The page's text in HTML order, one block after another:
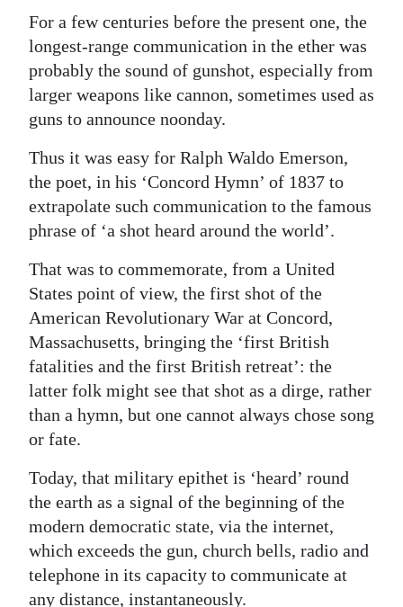
Opinion
RG
Podcast
Jobs
Classifieds
Obituaries
Weather
Digital
edition
RGMags
Drive
For
Change
For a few centuries before the present one, the
longest-range communication in the ether was
probably the sound of gunshot, especially from
larger weapons like cannon, sometimes used as
guns to announce noonday.
Thus it was easy for Ralph Waldo Emerson,
the poet, in his ‘Concord Hymn’ of 1837 to
extrapolate such communication to the famous
phrase of ‘a shot heard around the world’.
That was to commemorate, from a United
States point of view, the first shot of the
American Revolutionary War at Concord,
Massachusetts, bringing the ‘first British
fatalities and the first British retreat’: the
latter folk might see that shot as a dirge, rather
than a hymn, but one cannot always chose song
or fate.
Today, that military epithet is ‘heard’ round
the earth as a signal of the beginning of the
modern democratic state, via the internet,
which exceeds the gun, church bells, radio and
telephone in its capacity to communicate at
any distance, instantaneously.